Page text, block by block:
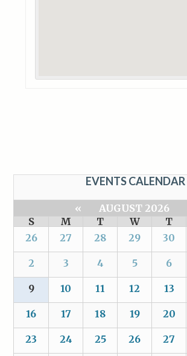
EVENTS CALENDAR
« AUGUST 2026
S
M T W T
26
27 28 29 30
2 3 4 5 6
9 10 11 12 13
16 17 18 19 20
23 24 25 26 27